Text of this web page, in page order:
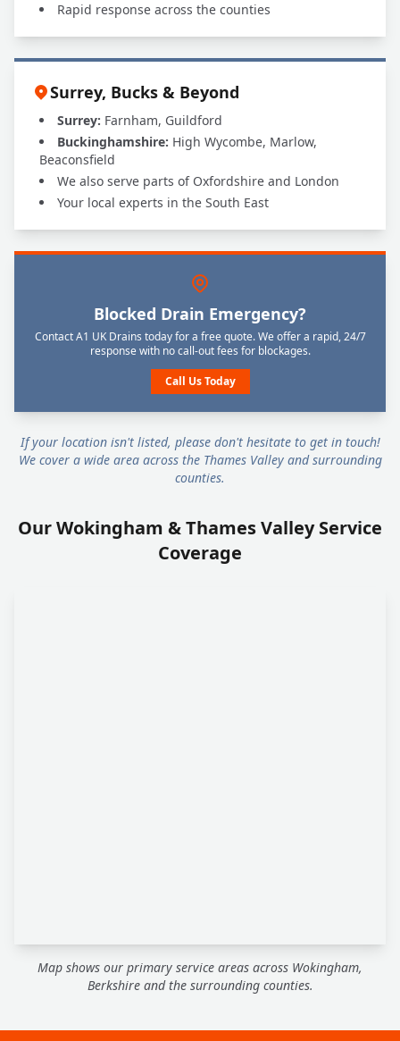
Rapid response across the counties
Surrey, Bucks & Beyond
Surrey: Farnham, Guildford
Buckinghamshire: High Wycombe, Marlow,
Beaconsfield
We also serve parts of Oxfordshire and London
Your local experts in the South East
Blocked Drain Emergency?
Contact A1 UK Drains today for a free quote. We offer a rapid, 24/7
response with no call-out fees for blockages.
Call Us Today
If your location isn't listed, please don't hesitate to get in touch!
We cover a wide area across the Thames Valley and surrounding
counties.
Our Wokingham & Thames Valley Service
Coverage
Map shows our primary service areas across Wokingham,
Berkshire and the surrounding counties.